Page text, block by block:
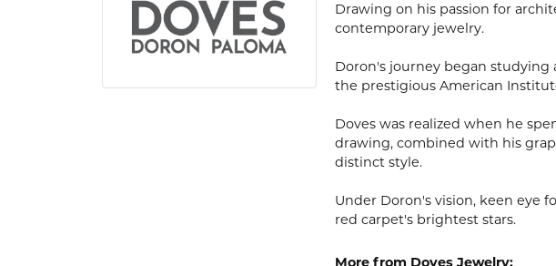
Drawing on his passion for
contemporary jewelry.
Doron's journey began studying
the prestigious American
Doves was realized when he
drawing, combined with his
distinct style.
Under Doron's vision, keen eye
red carpet's brightest stars.
More from Doves Jewelry: